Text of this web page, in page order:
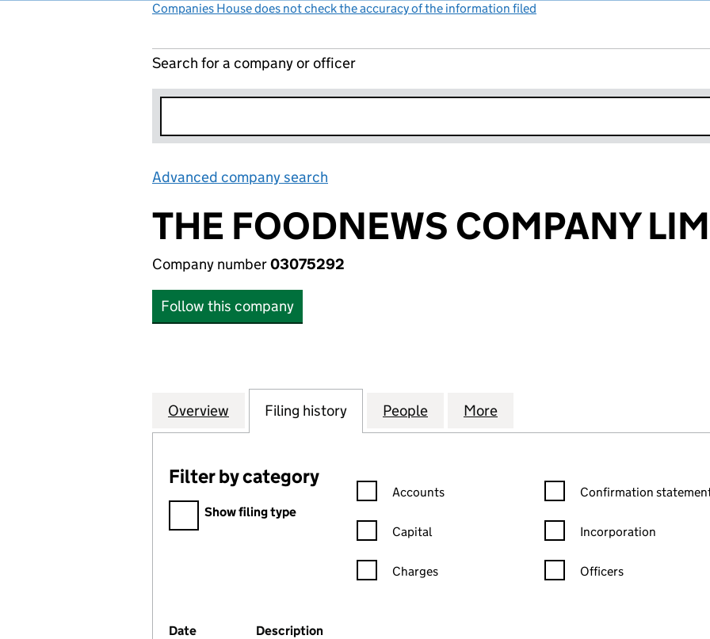
Companies House does not check the accuracy of the information filed
Search for a company or officer
Advanced company search
THE FOODNEWS COMPANY
Company number03075292
Follow this company
Company
Overview for THE FOODNEWS COMPANY LIMITED (03075292)
Filing history for THE FOODNEWS COMPANY LIMITED (03075292)
People for THE FOODNEWS COMPANY LIMITED
More
Filter by category
Filter by category
Show filing type
Confirmation statement filters, selecting an input will reload the
Accounts
Capital
Charges
Confirmation statement
Confirmation
Incorporation
Officers
Company Results (links open in a new window)
Date (document was filed at Companies House)
Description